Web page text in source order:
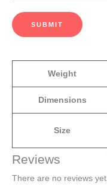
SUBMIT
Weight
Dimensions
Size
Reviews
There are no reviews yet.